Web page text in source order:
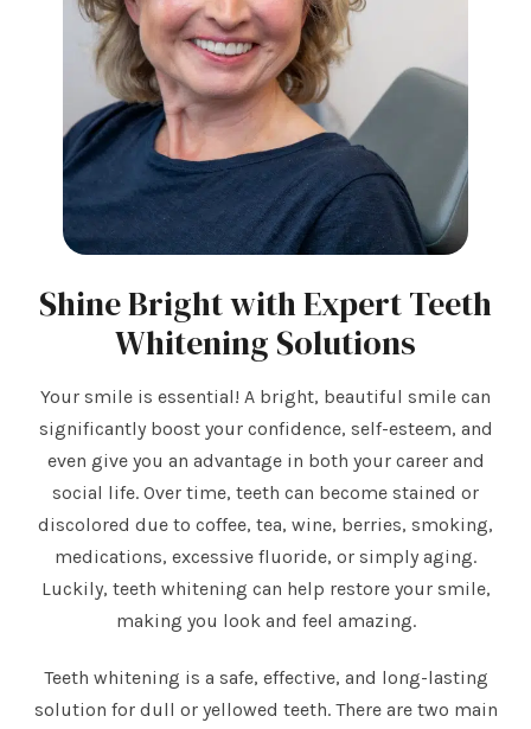
Shine Bright with Expert Teeth
Whitening Solutions
Your smile is essential! A bright, beautiful smile can
significantly boost your confidence, self-esteem, and
even give you an advantage in both your career and
social life. Over time, teeth can become stained or
discolored due to coffee, tea, wine, berries, smoking,
medications, excessive fluoride, or simply aging.
Luckily, teeth whitening can help restore your smile,
making you look and feel amazing.
Teeth whitening is a safe, effective, and long-lasting
solution for dull or yellowed teeth. There are two main